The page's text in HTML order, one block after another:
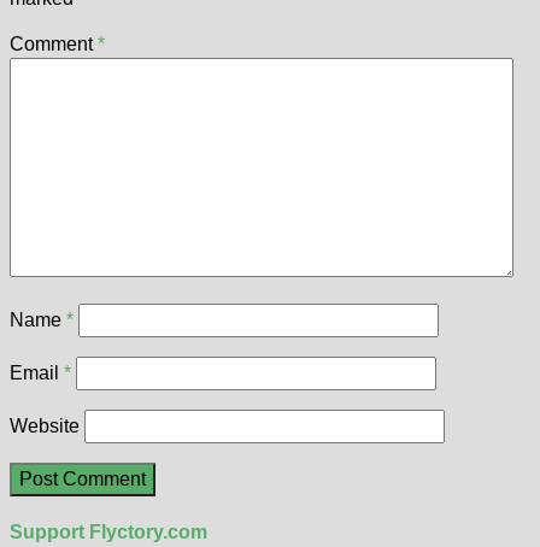
Comment*
Name *
Email *
Website
Support Flyctory.com